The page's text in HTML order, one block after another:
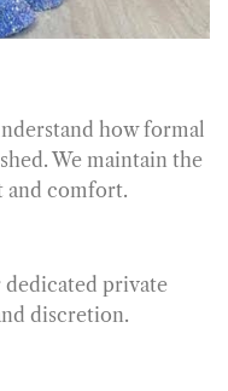
how formal
We maintain the
and comfort.
private
discretion.